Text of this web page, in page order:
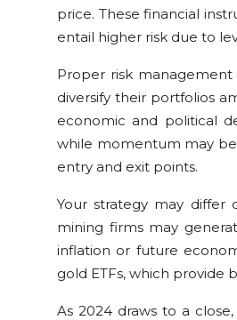
price. These financial
entail higher risk due to
Proper risk management
diversify their portfolios
economic and political
while momentum may
entry and exit points.
Your strategy may differ
mining firms may
inflation or future
gold ETFs, which
As 2024 draws to a